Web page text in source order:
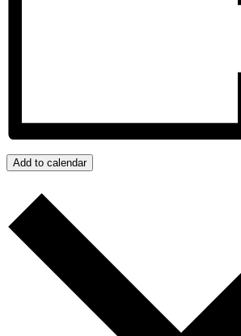
Add to calendar